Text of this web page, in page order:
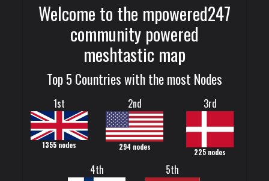
Welcome to the mpowered247
community powered
meshtastic map
Top 5 Countries with the most Nodes
1st
1355 nodes
2nd
294 nodes
3rd
225 nodes
4th 5th